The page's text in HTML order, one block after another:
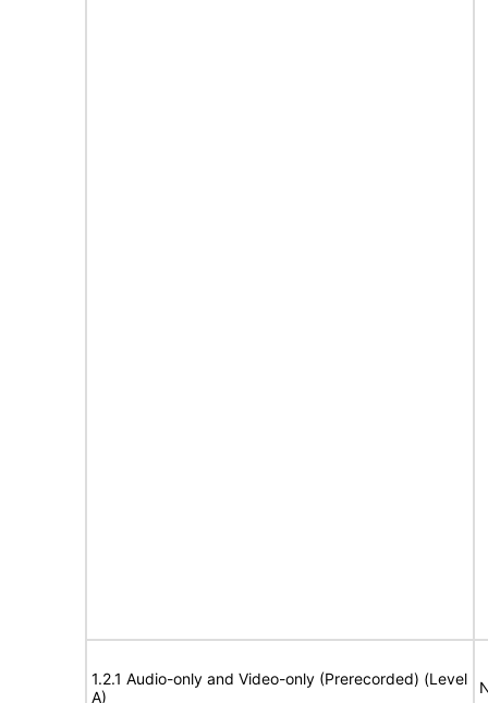
1.2.1 Audio-only and Video-only (Prerecorded) (Level
A)